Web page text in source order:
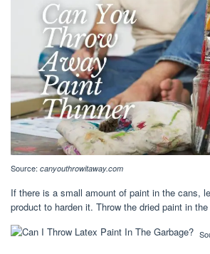
Source: canyouthrowitaway.com
If there is a small amount of paint in the cans,
product to harden it. Throw the dried paint in